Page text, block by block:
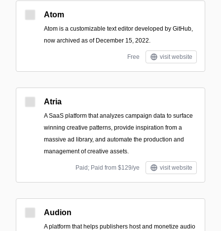
Atom
Atom is a customizable text editor developed by GitHub,
now archived as of December 15, 2022.
Free visit website
Atria
A SaaS platform that analyzes campaign data to surface
winning creative patterns, provide inspiration from a
massive ad library, and automate the production and
management of creative assets.
Paid; Paid from $129/ye visit website
Audion
A platform that helps publishers host and monetize audio